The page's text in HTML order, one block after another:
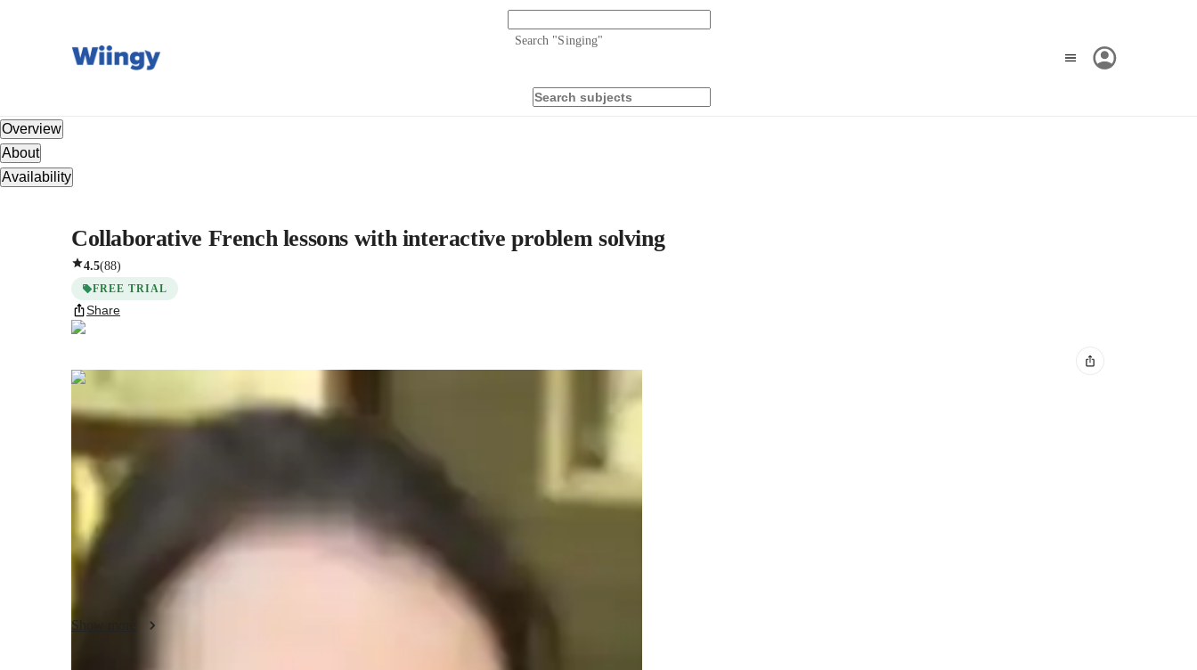
Search "Singing"
Overview
About
Availability
Collaborative French lessons with interactive problem solving
4.5(88)
FREE TRIAL
Share
Seraphina
About your french tutor
Hello, Im Seraphina. With a Bachelor’s degree and 7 years of experience, I provide personalized
French lessons that cater to your language learning objectives. My teaching style is designed to make
learning French enjoyable and effective, incorporating practical exercises and real-world
applications. Together, well work on building your confidence and proficiency in the language.
Show more